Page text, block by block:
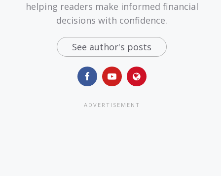
helping readers make informed financial
decisions with confidence.
See author's posts